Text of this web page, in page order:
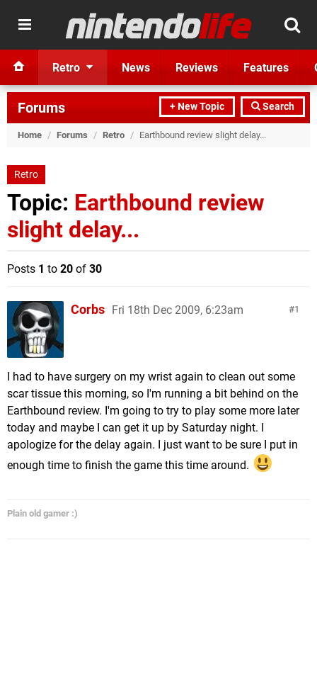
Retro News Reviews Features
+ New Topic Search
Forums
Home / Forums / Retro / Earthbound review slight delay...
Retro
Topic: Earthbound review
slight delay...
Posts 1 to 20 of 30
1
Corbs Fri 18th Dec 2009, 6:23am
I had to have surgery on my wrist again to clean out some
scar tissue this morning, so I'm running a bit behind on the
Earthbound review. I'm going to try to play some more later
today and maybe I can get it up by Saturday night. I
apologize for the delay again. I just want to be sure I put in
enough time to finish the game this time around.
Plain old gamer :)